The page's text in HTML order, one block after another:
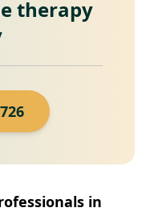
therapy
in